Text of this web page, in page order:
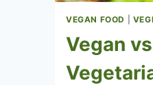
VEGAN FOOD
Vegan vs